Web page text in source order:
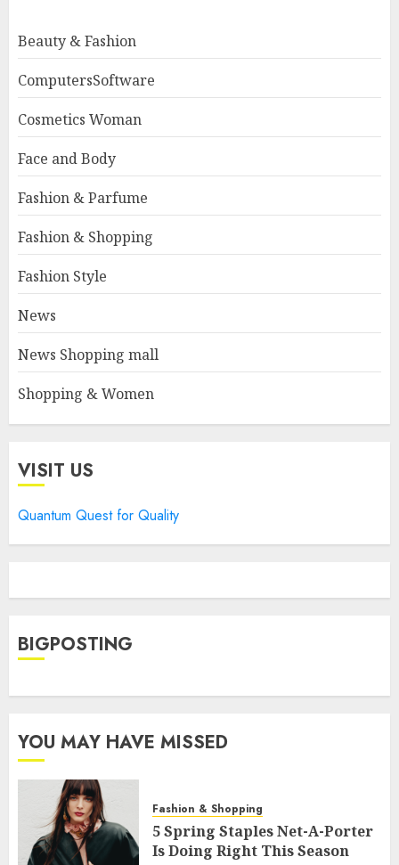
Beauty & Fashion
ComputersSoftware
Cosmetics Woman
Face and Body
Fashion & Parfume
Fashion & Shopping
Fashion Style
News
News Shopping mall
Shopping & Women
VISIT US
Quantum Quest for Quality
BIGPOSTING
YOU MAY HAVE MISSED
Fashion & Shopping
5 Spring Staples Net-A-Porter
Is Doing Right This Season